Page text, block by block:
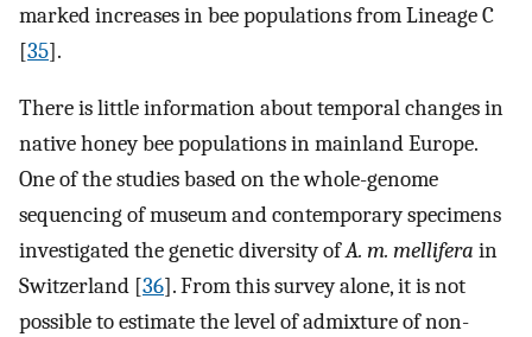
marked increases in bee populations from Lineage C
[35].
There is little information about temporal changes in
native honey bee populations in mainland Europe.
One of the studies based on the whole-genome
sequencing of museum and contemporary specimens
investigated the genetic diversity ofA. m. mellifera in
Switzerland [36]. From this survey alone, it is not
possible to estimate the level of admixture of non-